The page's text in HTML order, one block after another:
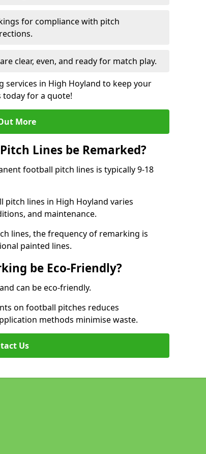
for compliance with pitch
clear, even, and ready for match play.
in High Hoyland to keep your
for a quote!
More
Lines be Remarked?
football pitch lines is typically 9-18
lines in High Hoyland varies
and maintenance.
lines, the frequency of remarking is
painted lines.
be Eco-Friendly?
can be eco-friendly.
on football pitches reduces
methods minimise waste.
Us